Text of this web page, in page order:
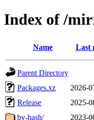
Index of /
Name Last
Parent Directory
Packages.xz
2026-
Release
2025-
by-hash/
2023-